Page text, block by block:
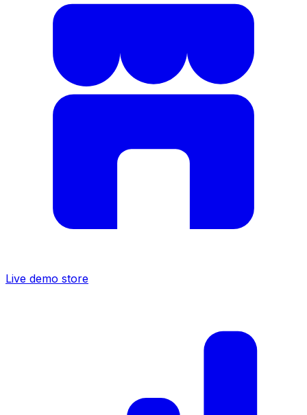
Live demo store